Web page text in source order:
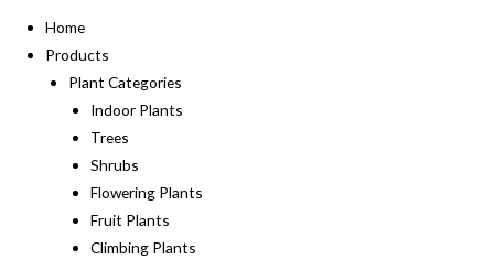
Home
Products
Plant Categories
Indoor Plants
Trees
Shrubs
Flowering Plants
Fruit Plants
Climbing Plants